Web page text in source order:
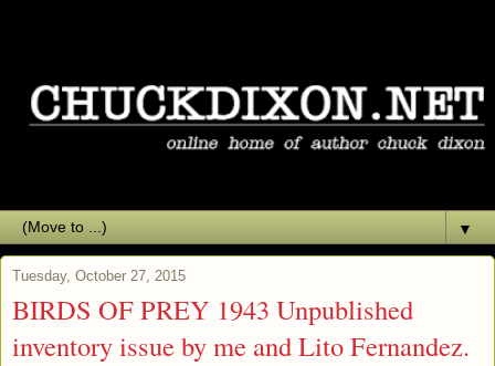
▼
Tuesday, October 27, 2015
BIRDS OF PREY 1943 Unpublished
inventory issue by me and Lito Fernandez.